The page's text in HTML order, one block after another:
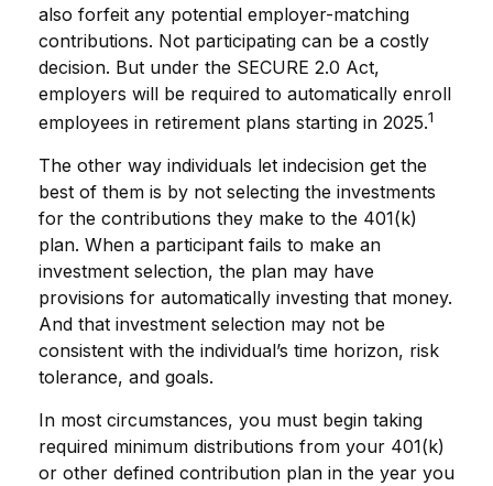
also forfeit any potential employer-matching
contributions. Not participating can be a costly
decision. But under the SECURE 2.0 Act,
employers will be required to automatically enroll
employees in retirement plans starting in 2025.1
The other way individuals let indecision get the
best of them is by not selecting the investments
for the contributions they make to the 401(k)
plan. When a participant fails to make an
investment selection, the plan may have
provisions for automatically investing that money.
And that investment selection may not be
consistent with the individual’s time horizon, risk
tolerance, and goals.
In most circumstances, you must begin taking
required minimum distributions from your 401(k)
or other defined contribution plan in the year you